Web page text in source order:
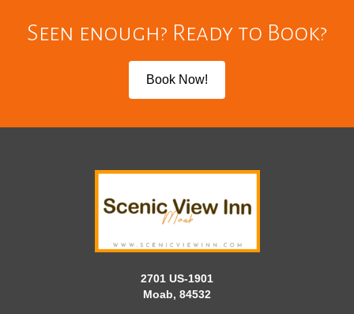
Seen enough? Ready to Book?
Book Now!
2701 US-1901
Moab, 84532